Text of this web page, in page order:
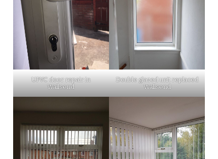
UPVC door repair in
Wallsend
Double glazed unit replaced
Wallsend